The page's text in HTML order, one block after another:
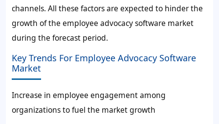
channels. All these factors are expected to hinder the
growth of the employee advocacy software market
during the forecast period.
Key Trends For Employee Advocacy Software
Market
Increase in employee engagement among
organizations to fuel the market growth